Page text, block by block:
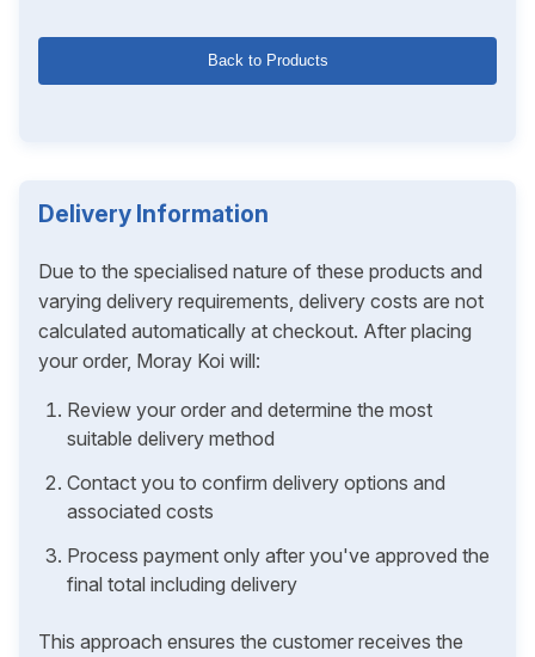
Back to Products
Delivery Information
Due to the specialised nature of these products and
varying delivery requirements, delivery costs are not
calculated automatically at checkout. After placing
your order, Moray Koi will:
Review your order and determine the most
suitable delivery method
Contact you to confirm delivery options and
associated costs
Process payment only after you've approved the
final total including delivery
This approach ensures the customer receives the